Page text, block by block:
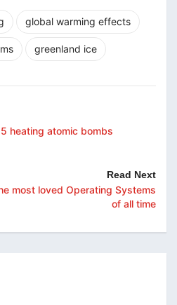
global warming effects
greenland ice
heating atomic bombs
Read Next
most loved Operating Systems
of all time